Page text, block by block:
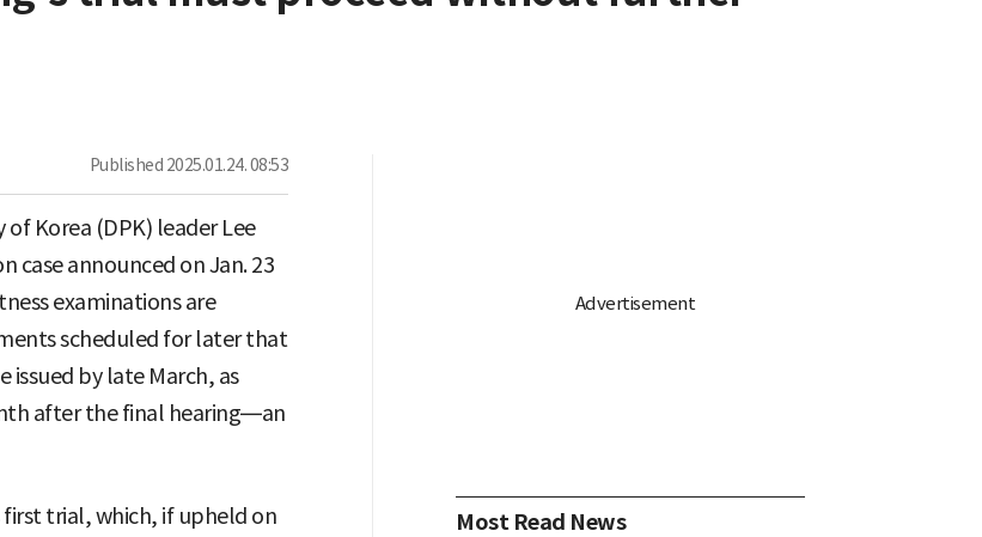
Published 2025.01.24. 08:53
Korea (DPK) leader Lee
case announced on Jan. 23
examinations are
scheduled for later that
issued by late March, as
after the final hearing—an
first trial, which, if upheld on
Most Read News